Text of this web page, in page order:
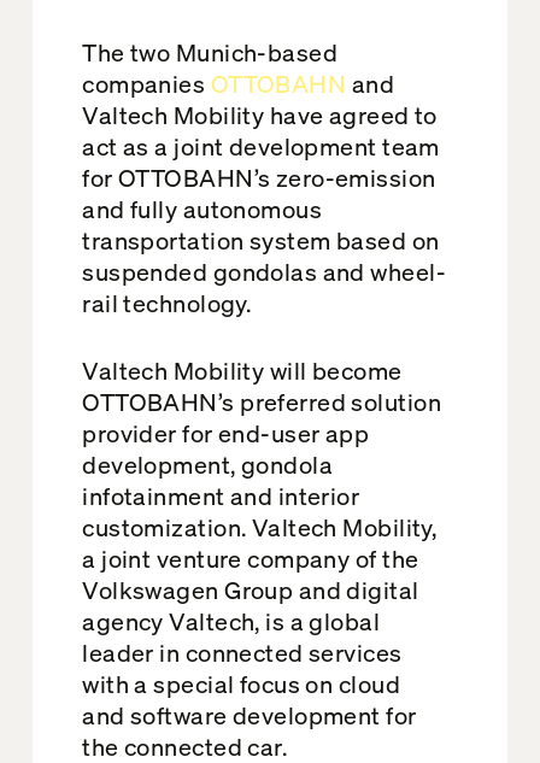
The two Munich-based
companies OTTOBAHN and
Valtech Mobility have agreed to
act as a joint development team
for OTTOBAHN’s zero-emission
and fully autonomous
transportation system based on
suspended gondolas and wheel-
rail technology.
Valtech Mobility will become
OTTOBAHN’s preferred solution
provider for end-user app
development, gondola
infotainment and interior
customization. Valtech Mobility,
a joint venture company of the
Volkswagen Group and digital
agency Valtech, is a global
leader in connected services
with a special focus on cloud
and software development for
the connected car.